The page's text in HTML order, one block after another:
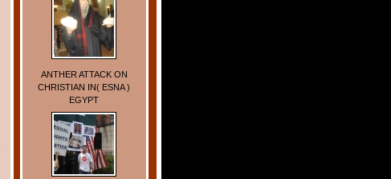
ANTHER ATTACK ON
CHRISTIAN IN( ESNA )
EGYPT